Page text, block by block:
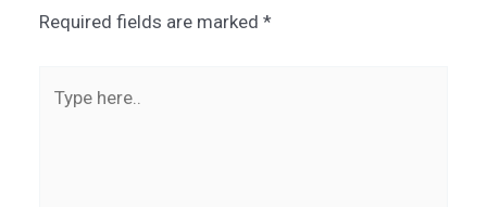
Required fields are marked*